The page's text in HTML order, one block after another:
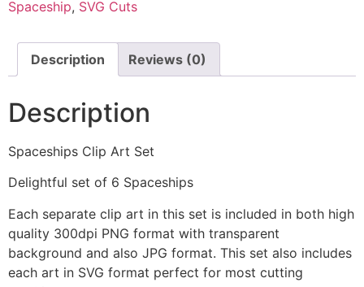
Spaceship, SVG Cuts
Description Reviews (0)
Description
Spaceships Clip Art Set
Delightful set of 6 Spaceships
Each separate clip art in this set is included in both high
quality 300dpi PNG format with transparent
background and also JPG format. This set also includes
each art in SVG format perfect for most cutting